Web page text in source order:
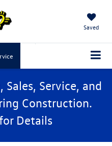
Saved
Sales, Service, and
Construction.
Details